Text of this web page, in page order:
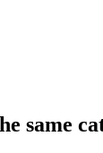
same